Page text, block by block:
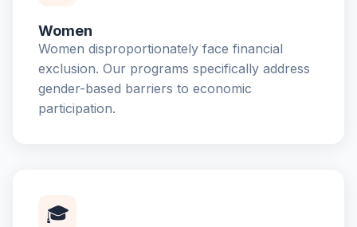
Women
Women disproportionately face financial
exclusion. Our programs specifically address
gender-based barriers to economic
participation.
🎓